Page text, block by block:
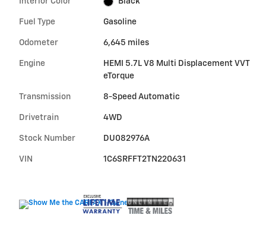
Fuel Type Gasoline
Odometer 6,645 miles
Engine
HEMI 5.7L V8 Multi Displacement VVT
eTorque
Transmission 8-Speed Automatic
Drivetrain 4WD
Stock Number DU082976A
VIN 1C6SRFFT2TN220631